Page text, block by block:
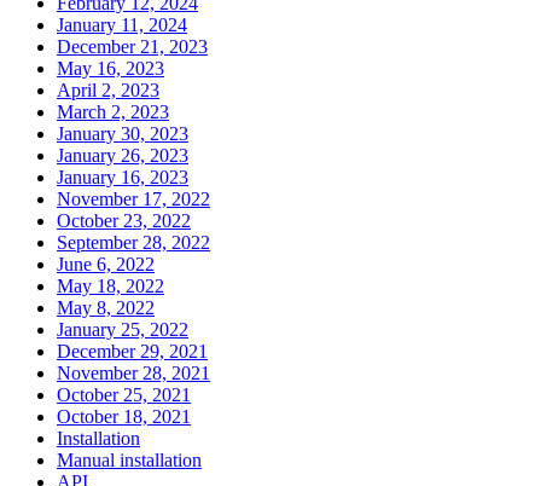
January 11, 2024
December 21, 2023
May 16, 2023
April 2, 2023
March 2, 2023
January 30, 2023
January 26, 2023
January 16, 2023
November 17, 2022
October 23, 2022
September 28, 2022
June 6, 2022
May 18, 2022
May 8, 2022
January 25, 2022
December 29, 2021
November 28, 2021
October 25, 2021
October 18, 2021
Installation
Manual installation
API